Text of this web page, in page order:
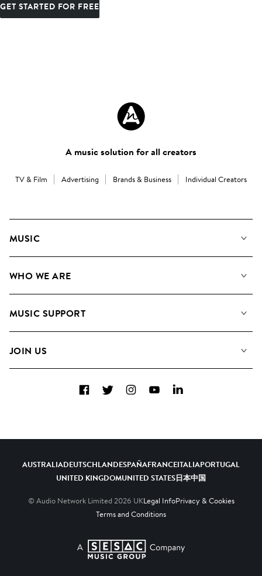
GET STARTED FOR FREE
A music solution for all creators
TV & Film Advertising Brands & Business Individual Creators
MUSIC
Search
WHO WE ARE
Meet the Team
MUSIC SUPPORT
Contact Us
JOIN US
Diversity, Equity & Inclusion
FacebookTwitterInstagramYouTubeLinkedIn
AUSTRALIADEUTSCHLANDESPAÑAFRANCEITALIAPORTUGAL
UNITED KINGDOMUNITED STATES日本中国
© Audio Network Limited 2026 UKLegal InfoPrivacy & Cookies
Terms and Conditions
A SESAC Company